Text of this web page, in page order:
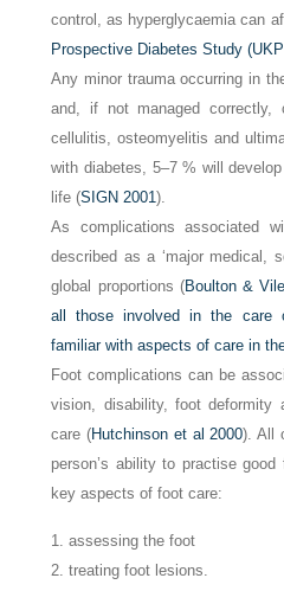
control, as hyperglycaemia can
Prospective Diabetes Study
Any minor trauma occurring in
and, if not managed
cellulitis, osteomyelitis and
with diabetes, 5–7 % will
life (SIGN 2001).
As complications associated
described as a ‘major medical,
global proportions (Boulton &
all those involved in the care
familiar with aspects of care in
Foot complications can be
vision, disability, foot deformity
care (Hutchinson et al 2000). All
person’s ability to practise
key aspects of foot care:
1. assessing the foot
2. treating foot lesions.